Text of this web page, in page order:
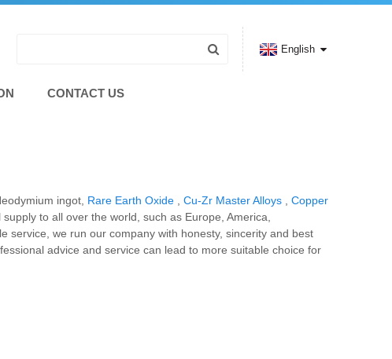
CONTACT US
English
ingot, Rare Earth Oxide , Cu-Zr Master Alloys , Copper
to all over the world, such as Europe, America,
service, we run our company with honesty, sincerity and best
advice and service can lead to more suitable choice for